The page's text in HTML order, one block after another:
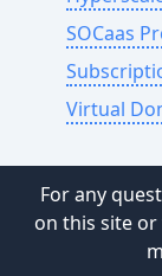
SOCaas
Virtual
For any
on this site